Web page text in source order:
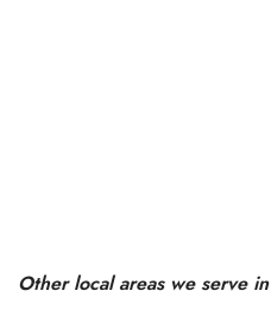
Other local areas we serve in